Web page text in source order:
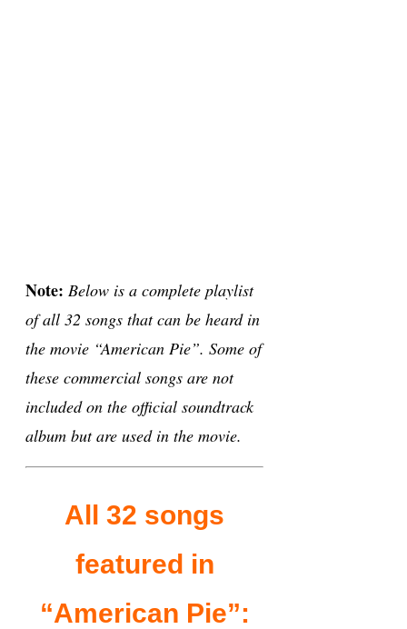
Note: Below is a complete playlist
of all 32 songs that can be heard in
the movie “American Pie”. Some of
these commercial songs are not
included on the official soundtrack
album but are used in the movie.
All 32 songs
featured in
“American Pie”: